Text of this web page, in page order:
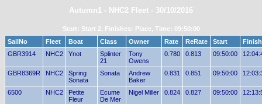
Autumn1 - NHC2 Fleet - 30/10/2016
Start: Start 2, Finishes: Place, Time: 09:50:00
SailNo
Fleet Boat Class Owner Rate ReRate Start
Finish
GBR3914
NHC2 Ynot
Splinter
21
Tony
Owens
0.780 0.813 09:50:00
GBR8369R NHC2
Spring
Sonata
Sonata
Andrew
Baker
0.831 0.851 09:50:00
6500 NHC2
Petite
Fleur
Ecume
De Mer
Nigel Miller 0.824 0.827 09:50:00